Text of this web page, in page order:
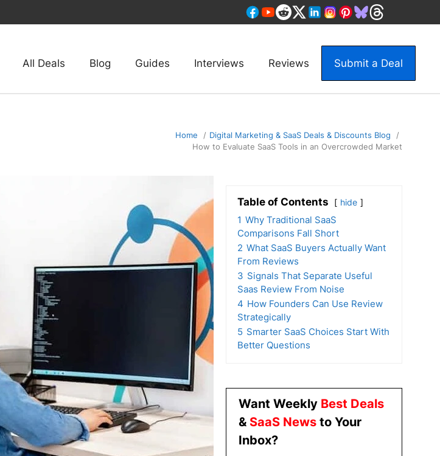
All Deals Blog Guides Interviews Reviews Submit a Deal
Home
Digital Marketing & SaaS Deals & Discounts Blog
How to Evaluate SaaS Tools in an Overcrowded Market
Table of Contents hide
1 Why Traditional SaaS
Comparisons Fall Short
2 What SaaS Buyers Actually Want
From Reviews
3 Signals That Separate Useful
Saas Review From Noise
4 How Founders Can Use Review
Strategically
5 Smarter SaaS Choices Start With
Better Questions
Want Weekly Best Deals
& SaaS News to Your
Inbox?